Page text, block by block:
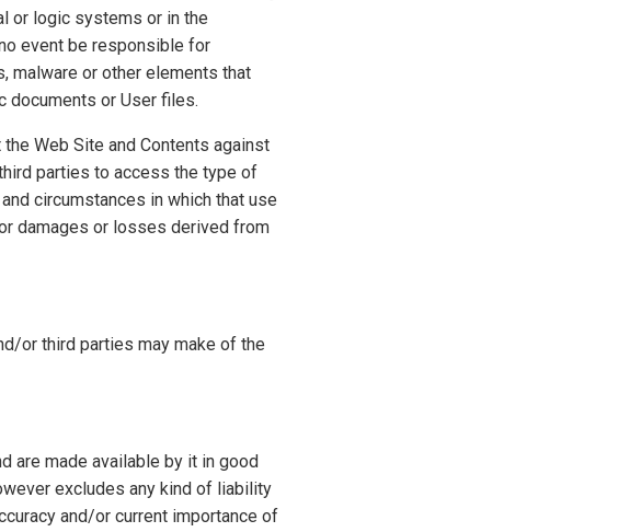
or logic systems or in the
event be responsible for
malware or other elements that
documents or User files.
Web Site and Contents against
parties to access the type of
circumstances in which that use
damages or losses derived from
or third parties may make of the
are made available by it in good
excludes any kind of liability
and/or current importance of